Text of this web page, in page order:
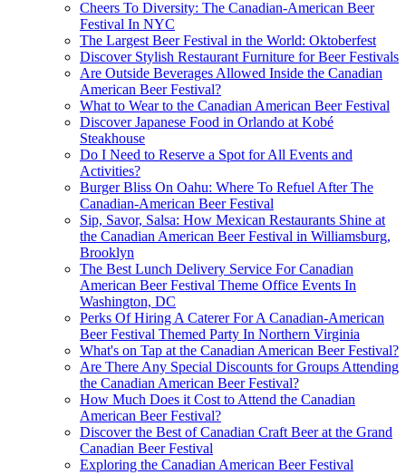
Cheers To Diversity: The Canadian-American Beer
Festival In NYC
The Largest Beer Festival in the World: Oktoberfest
Discover Stylish Restaurant Furniture for Beer Festivals
Are Outside Beverages Allowed Inside the Canadian
American Beer Festival?
What to Wear to the Canadian American Beer Festival
Discover Japanese Food in Orlando at Kobé
Steakhouse
Do I Need to Reserve a Spot for All Events and
Activities?
Burger Bliss On Oahu: Where To Refuel After The
Canadian-American Beer Festival
Sip, Savor, Salsa: How Mexican Restaurants Shine at
the Canadian American Beer Festival in Williamsburg,
Brooklyn
The Best Lunch Delivery Service For Canadian
American Beer Festival Theme Office Events In
Washington, DC
Perks Of Hiring A Caterer For A Canadian-American
Beer Festival Themed Party In Northern Virginia
What's on Tap at the Canadian American Beer Festival?
Are There Any Special Discounts for Groups Attending
the Canadian American Beer Festival?
How Much Does it Cost to Attend the Canadian
American Beer Festival?
Discover the Best of Canadian Craft Beer at the Grand
Canadian Beer Festival
Exploring the Canadian American Beer Festival